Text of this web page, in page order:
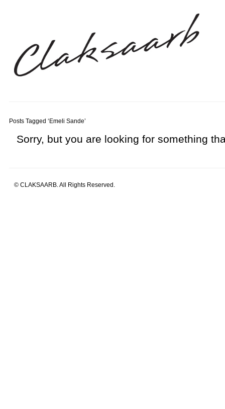
Posts Tagged ‘Emeli Sande’
Sorry, but you are looking for something
© CLAKSAARB. All Rights Reserved.